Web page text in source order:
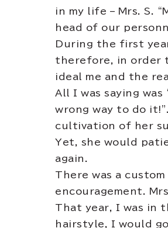
in my life – Mrs. S.
head of our
During the first
therefore, in order
ideal me and the
All I was saying
wrong way to do
cultivation of her
Yet, she would
again.
There was a
encouragement.
That year, I was in
hairstyle, I would